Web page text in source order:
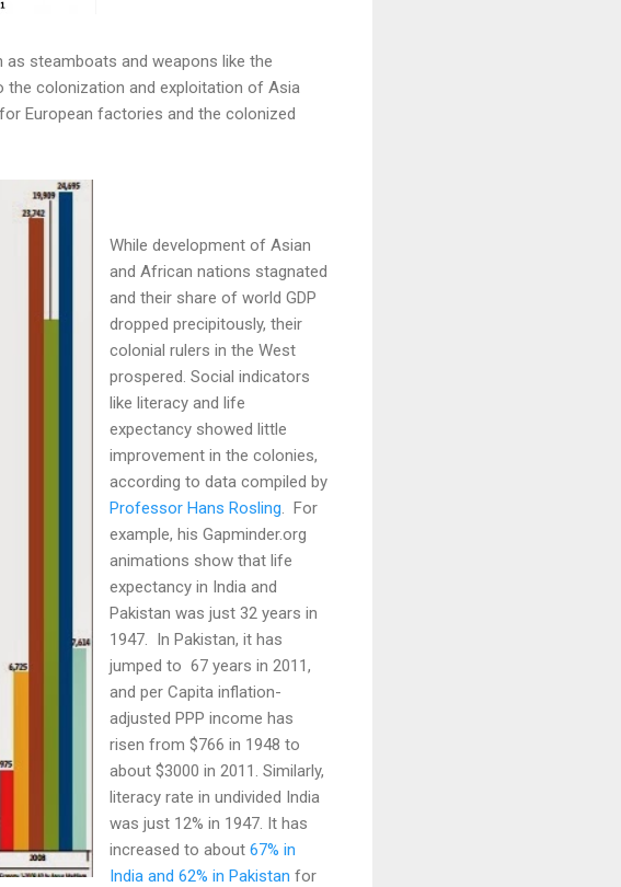
steamboats and weapons like the
the colonization and exploitation of Asia
European factories and the colonized
While development of Asian
and African nations stagnated
and their share of world GDP
dropped precipitously, their
colonial rulers in the West
prospered. Social indicators
like literacy and life
expectancy showed little
improvement in the colonies,
according to data compiled by
Professor Hans Rosling . For
example, his Gapminder.org
animations show that life
expectancy in India and
Pakistan was just 32 years in
1947. In Pakistan, it has
jumped to 67 years in 2011,
and per Capita inflation-
adjusted PPP income has
risen from $766 in 1948 to
about $3000 in 2011. Similarly,
literacy rate in undivided India
was just 12% in 1947. It has
increased to about 67% in
India and 62% in Pakistan for